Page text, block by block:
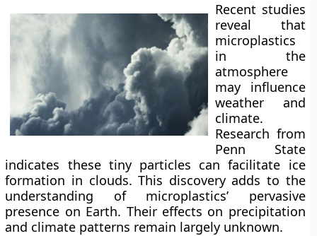
Recent studies
reveal that
microplastics
in the
atmosphere
may influence
weather and
climate.
Research from
Penn State
indicates these tiny particles can facilitate ice
formation in clouds. This discovery adds to the
understanding of microplastics’ pervasive
presence on Earth. Their effects on precipitation
and climate patterns remain largely unknown.